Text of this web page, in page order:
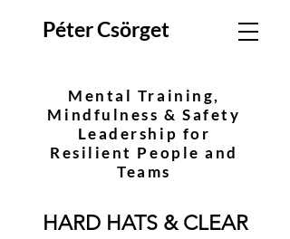
Péter Csörget
Mental Training,
Mindfulness & Safety
Leadership for
Resilient People and
Teams
HARD HATS & CLEAR